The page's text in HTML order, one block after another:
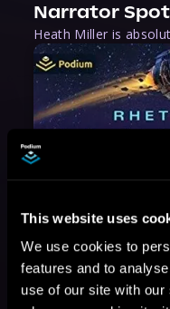
This website uses
We use cookies to
features and to
use of our site with
Narrator